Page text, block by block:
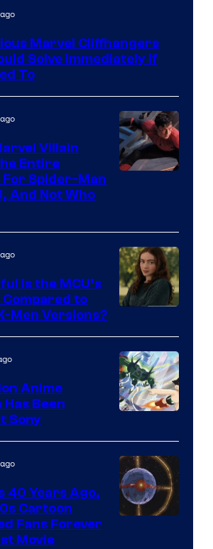
Marvel Cliffhangers
Solve Immediately if
To
Villain
Entire
Spider-Man
And Not Who
courtesy
of
marvel
and
Is the MCU’s
to
Men Versions?
Anime
Been
Sony
40 Years Ago,
Cartoon
Fans Forever
Movie